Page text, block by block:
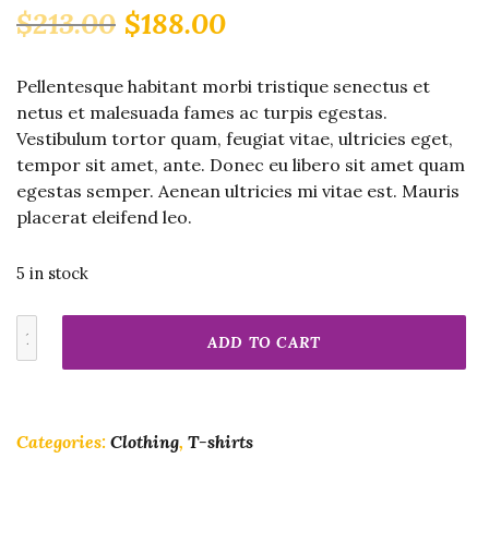
of 5
based
$213.00 Original
price
was:
$213.00.
$188.00
is:
$188.00.
Pellentesque habitant morbi tristique senectus et
netus et malesuada fames ac turpis egestas.
Vestibulum tortor quam, feugiat vitae, ultricies eget,
tempor sit amet, ante. Donec eu libero sit amet quam
egestas semper. Aenean ultricies mi vitae est. Mauris
placerat eleifend leo.
5 in stock
Woo
Logo
ADD TO CART
Categories: Clothing, T-shirts